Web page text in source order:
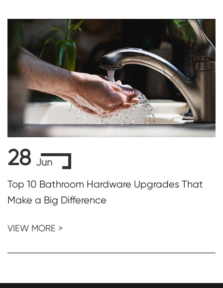
28 Jun
Top 10 Bathroom Hardware Upgrades That
Make a Big Difference
VIEW MORE >